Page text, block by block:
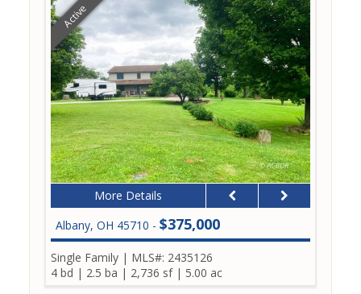
Active
More Details
Albany, OH 45710 - $375,000
Single Family | MLS#: 2435126
4 bd | 2.5 ba | 2,736 sf| 5.00 ac